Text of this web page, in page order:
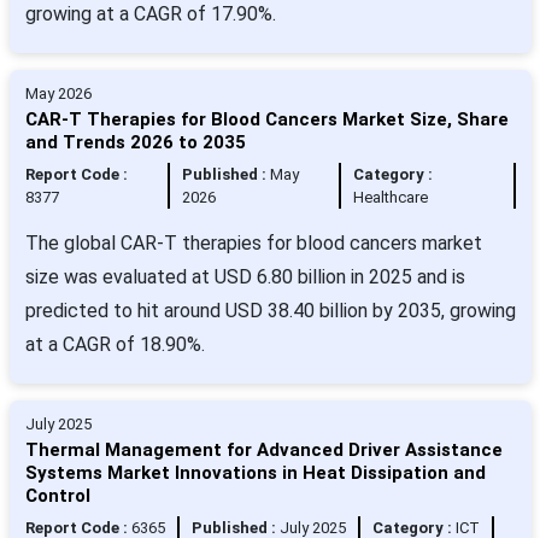
growing at a CAGR of 17.90%.
May 2026
CAR-T Therapies for Blood Cancers Market Size, Share
and Trends 2026 to 2035
Report Code :
8377
Published :May
2026
Category :
Healthcare
The global CAR-T therapies for blood cancers market
size was evaluated at USD 6.80 billion in 2025 and is
predicted to hit around USD 38.40 billion by 2035, growing
at a CAGR of 18.90%.
July 2025
Thermal Management for Advanced Driver Assistance
Systems Market Innovations in Heat Dissipation and
Control
Report Code : 6365 Published : July 2025 Category : ICT